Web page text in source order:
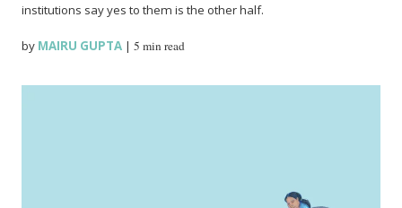
institutions say yes to them is the other half.
by MAIRU GUPTA |5 min read